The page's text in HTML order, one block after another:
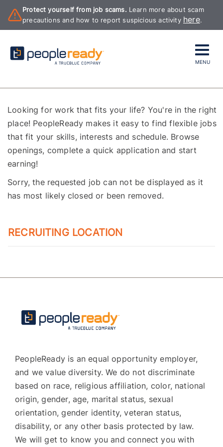
Protect yourself from job scams. Learn more about scam
precautions and how to report suspicious activity here.
MENU
Looking for work that fits your life? You're in the right
place! PeopleReady makes it easy to find flexible jobs
that fit your skills, interests and schedule. Browse
openings, complete a quick application and start
earning!
Sorry, the requested job can not be displayed as it
has most likely closed or been removed.
RECRUITING LOCATION
PeopleReady is an equal opportunity employer,
and we value diversity. We do not discriminate
based on race, religious affiliation, color, national
origin, gender, age, marital status, sexual
orientation, gender identity, veteran status,
disability, or any other basis protected by law.
We will get to know you and connect you with